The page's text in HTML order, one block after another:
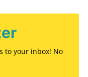
to your inbox! No